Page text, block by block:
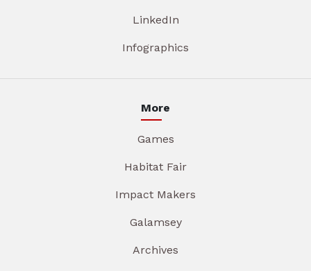
LinkedIn
Infographics
More
Games
Habitat Fair
Impact Makers
Galamsey
Archives